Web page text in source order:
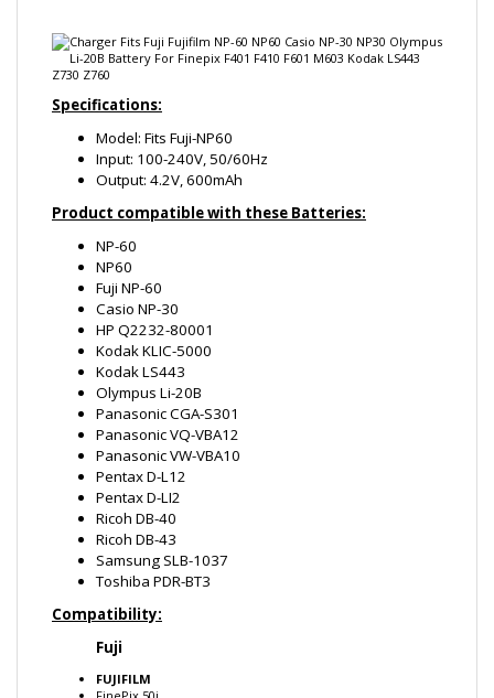
Specifications:
Model: Fits Fuji-NP60
Input: 100-240V, 50/60Hz
Output: 4.2V, 600mAh
Product compatible with these Batteries:
NP-60
NP60
Fuji NP-60
Casio NP-30
HP Q2232-80001
Kodak KLIC-5000
Kodak LS443
Olympus Li-20B
Panasonic CGA-S301
Panasonic VQ-VBA12
Panasonic VW-VBA10
Pentax D-L12
Pentax D-LI2
Ricoh DB-40
Ricoh DB-43
Samsung SLB-1037
Toshiba PDR-BT3
Compatibility:
Fuji
FUJIFILM
FinePix 601